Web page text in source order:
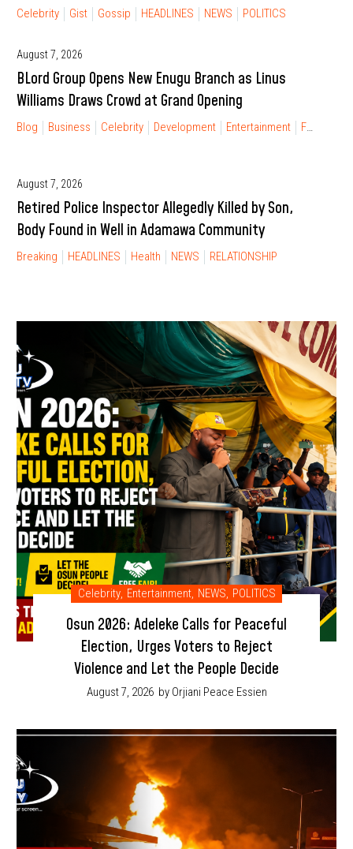
Celebrity Gist Gossip HEADLINES NEWS POLITICS
August 7, 2026
BLord Group Opens New Enugu Branch as Linus
Williams Draws Crowd at Grand Opening
Blog Business Celebrity Development Entertainment FINANCIAL FREEDOM
August 7, 2026
Retired Police Inspector Allegedly Killed by Son,
Body Found in Well in Adamawa Community
Breaking HEADLINES Health NEWS RELATIONSHIP
Celebrity, Entertainment, NEWS, POLITICS
Osun 2026: Adeleke Calls for Peaceful
Election, Urges Voters to Reject
Violence and Let the People Decide
August 7, 2026 by Orjiani Peace Essien